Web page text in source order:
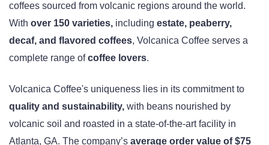
coffees sourced from volcanic regions around the world.
With over 150 varieties, including estate, peaberry,
decaf, and flavored coffees, Volcanica Coffee serves a
complete range ofcoffee lovers.
Volcanica Coffee's uniqueness lies in its commitment to
quality and sustainability, with beans nourished by
volcanic soil and roasted in a state-of-the-art facility in
Atlanta, GA. The company’s average order value of $75